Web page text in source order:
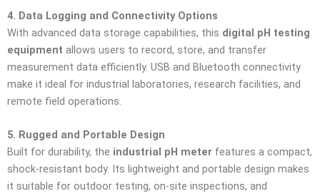
4. Data Logging and Connectivity Options
With advanced data storage capabilities, this digital pH testing
equipment allows users to record, store, and transfer
measurement data efficiently. USB and Bluetooth connectivity
make it ideal for industrial laboratories, research facilities, and
remote field operations.
5. Rugged and Portable Design
Built for durability, the industrial pH meter features a compact,
shock-resistant body. Its lightweight and portable design makes
it suitable for outdoor testing, on-site inspections, and